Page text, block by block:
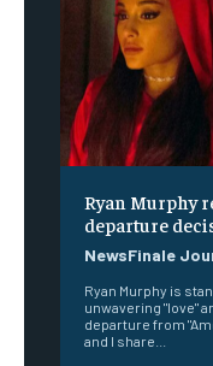
Ryan Murphy
departure
NewsFinale
Ryan Murphy is
unwavering "love"
departure from
and I share...